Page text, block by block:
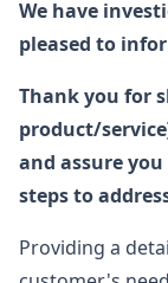
We have
pleased to
Thank you for
product/
and assure
steps to
Providing a